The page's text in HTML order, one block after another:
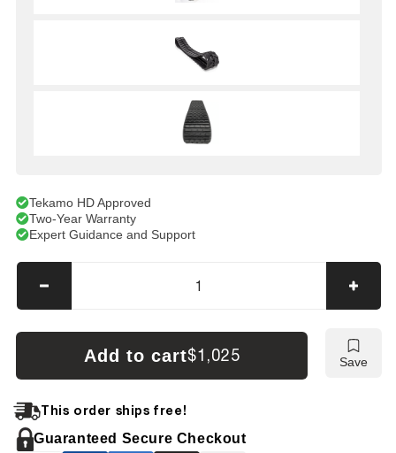
Tekamo HD Approved
Two-Year Warranty
Expert Guidance and Support
Decrease
quantity
for
TR270B
Case
Add to cart$1,025 Save
This order ships free!
Guaranteed Secure Checkout